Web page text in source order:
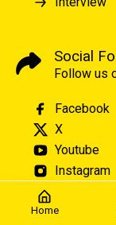
Home
Social
Follow us
Facebook
X
Youtube
Instagram